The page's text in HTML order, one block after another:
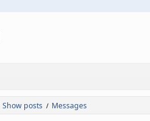
Show posts / Messages